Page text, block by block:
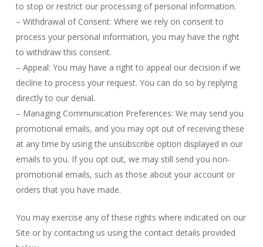
to stop or restrict our processing of personal information.
– Withdrawal of Consent: Where we rely on consent to
process your personal information, you may have the right
to withdraw this consent.
– Appeal: You may have a right to appeal our decision if we
decline to process your request. You can do so by replying
directly to our denial.
– Managing Communication Preferences: We may send you
promotional emails, and you may opt out of receiving these
at any time by using the unsubscribe option displayed in our
emails to you. If you opt out, we may still send you non-
promotional emails, such as those about your account or
orders that you have made.
You may exercise any of these rights where indicated on our
Site or by contacting us using the contact details provided